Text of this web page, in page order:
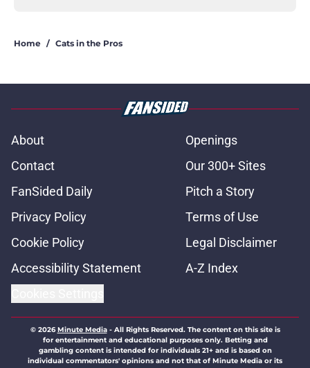
Home / Cats in the Pros
About
Openings
Contact
Our 300+ Sites
FanSided Daily
Pitch a Story
Privacy Policy
Terms of Use
Cookie Policy
Legal Disclaimer
Accessibility Statement
A-Z Index
© 2026Minute Media- All Rights Reserved. The content on this site is
for entertainment and educational purposes only. Betting and
gambling content is intended for individuals 21+ and is based on
individual commentators' opinions and not that of Minute Media or its